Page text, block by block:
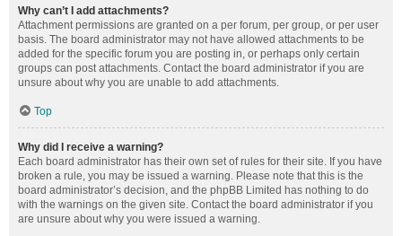
Why can’t I add attachments?
Attachment permissions are granted on a per forum, per group, or per user
basis. The board administrator may not have allowed attachments to be
added for the specific forum you are posting in, or perhaps only certain
groups can post attachments. Contact the board administrator if you are
unsure about why you are unable to add attachments.
Top
Why did I receive a warning?
Each board administrator has their own set of rules for their site. If you have
broken a rule, you may be issued a warning. Please note that this is the
board administrator’s decision, and the phpBB Limited has nothing to do
with the warnings on the given site. Contact the board administrator if you
are unsure about why you were issued a warning.